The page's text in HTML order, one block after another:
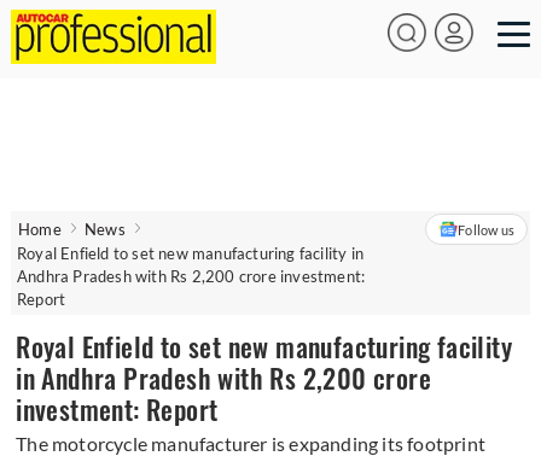
Home
News
Royal Enfield to set new manufacturing facility in
Andhra Pradesh with Rs 2,200 crore investment:
Report
Follow us
Royal Enfield to set new manufacturing facility
in Andhra Pradesh with Rs 2,200 crore
investment: Report
The motorcycle manufacturer is expanding its footprint